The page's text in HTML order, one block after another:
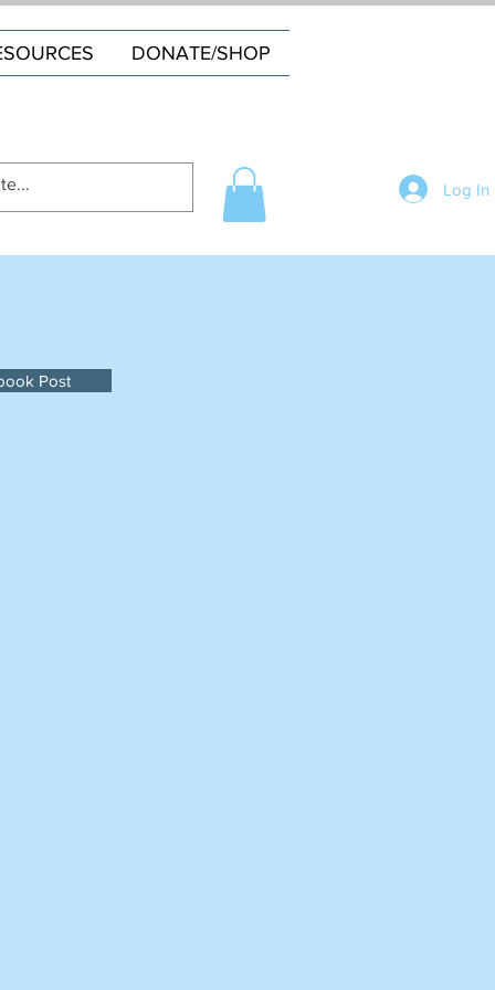
DONATE/SHOP
Log In
Post